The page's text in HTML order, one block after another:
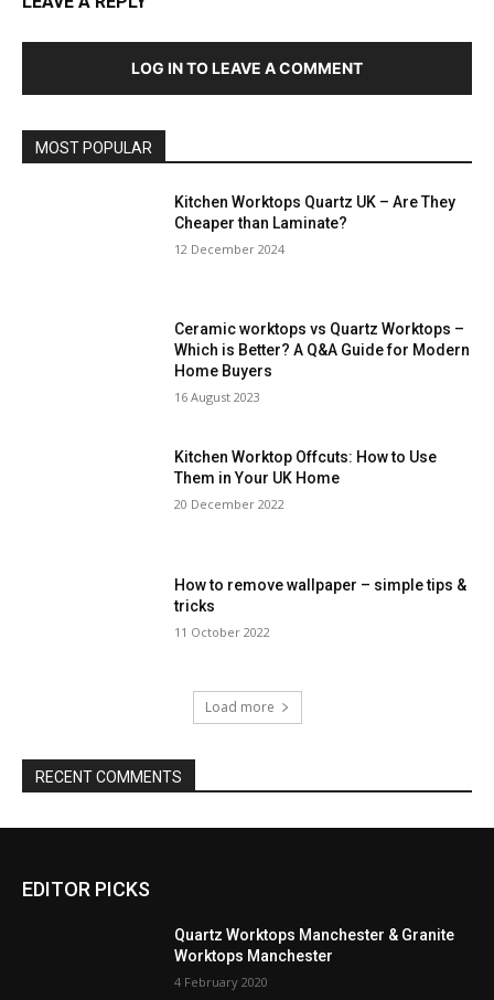
LOG IN TO LEAVE A COMMENT
MOST POPULAR
Kitchen Worktops Quartz UK – Are They
Cheaper than Laminate?
12 December 2024
Ceramic worktops vs Quartz Worktops –
Which is Better? A Q&A Guide for Modern
Home Buyers
16 August 2023
Kitchen Worktop Offcuts: How to Use
Them in Your UK Home
20 December 2022
How to remove wallpaper – simple tips &
tricks
11 October 2022
Load more
RECENT COMMENTS
EDITOR PICKS
Quartz Worktops Manchester & Granite
Worktops Manchester
4 February 2020